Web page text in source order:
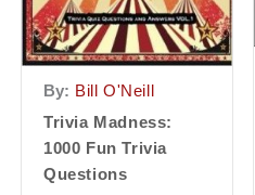
By: Bill O'Neill
Trivia Madness:
1000 Fun Trivia
Questions